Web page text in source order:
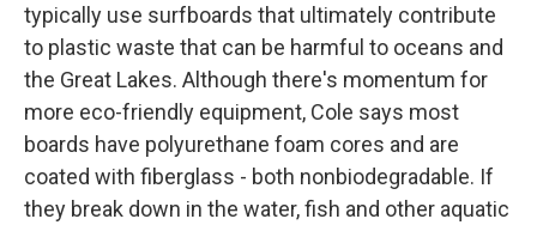
typically use surfboards that ultimately contribute
to plastic waste that can be harmful to oceans and
the Great Lakes. Although there's momentum for
more eco-friendly equipment, Cole says most
boards have polyurethane foam cores and are
coated with fiberglass - both nonbiodegradable. If
they break down in the water, fish and other aquatic